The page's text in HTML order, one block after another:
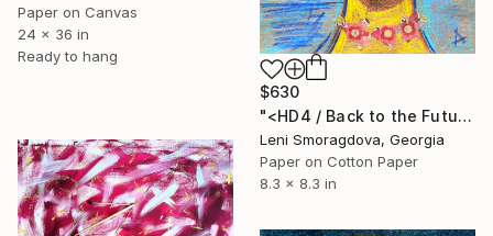
Paper on Canvas
24 x 36 in
Ready to hang
$630
"<HD4 / Back to the Future - {$M}" Collage
Leni Smoragdova, Georgia
Paper on Cotton Paper
8.3 x 8.3 in